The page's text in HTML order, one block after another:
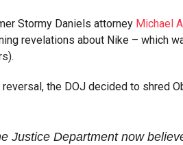
Stormy Daniels attorney Michael
revelations about Nike – which
reversal, the DOJ decided to shred
Justice Department now